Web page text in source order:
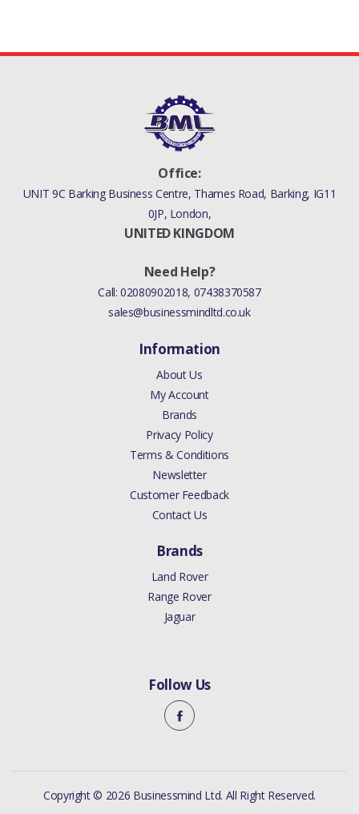
Office:
UNIT 9C Barking Business Centre, Thames Road, Barking, IG11
0JP, London,
UNITED KINGDOM
Need Help?
Call:02080902018, 07438370587
sales@businessmindltd.co.uk
Information
About Us
My Account
Brands
Privacy Policy
Terms & Conditions
Newsletter
Customer Feedback
Contact Us
Brands
Land Rover
Range Rover
Jaguar
Follow Us
Copyright © 2026 Businessmind Ltd. All Right Reserved.